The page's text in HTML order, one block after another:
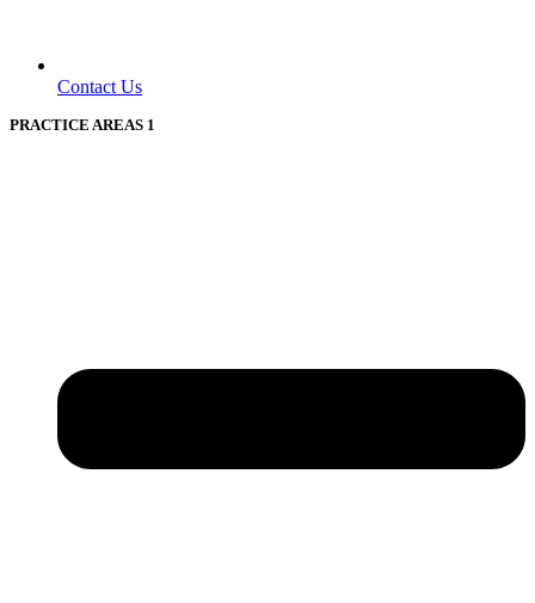
Contact Us
PRACTICE AREAS 1